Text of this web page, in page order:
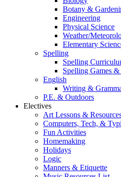
Botany &
Engineering
Physical Science
Weather/
Elementary
Spelling
Spelling
Spelling Games
English
Writing &
P.E. & Outdoors
Electives
Art Lessons &
Computers, Tech, &
Fun Activities
Homemaking
Holidays
Logic
Manners & Etiquette